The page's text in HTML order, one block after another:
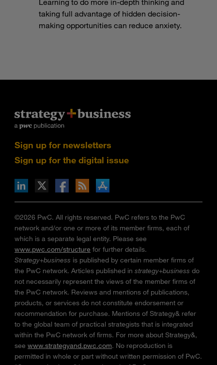
taking full advantage of hidden decision-
making opportunities can reduce anxiety.
Sign up for newsletters
Sign up for the digital issue
via RSS
on the Apple App store
©2026 PwC. All rights reserved. PwC refers to the PwC
network and/or one or more of its member firms, each of
which is a separate legal entity. Please see
www.pwc.com/structure for further details.
Strategy+business is published by certain member firms of
the PwC network. Articles published in strategy+business do
not necessarily represent the views of the member firms of
the PwC network. Reviews and mentions of publications,
products, or services do not constitute endorsement or
recommendation for purchase. Mentions of Strategy& refer
to the global team of practical strategists that is integrated
within the PwC network of firms. For more about Strategy&,
see www.strategyand.pwc.com. No reproduction is
permitted in whole or part without written permission of PwC.